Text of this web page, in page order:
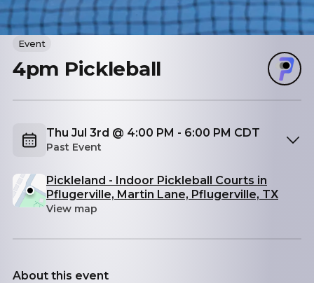
Event
4pm Pickleball
Thu Jul 3rd @ 4:00 PM - 6:00 PM CDT
Past Event
Pickleland - Indoor Pickleball Courts in
Pflugerville, Martin Lane, Pflugerville, TX
View map
About this event